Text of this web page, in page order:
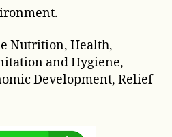
Nutrition, Health,
and Hygiene,
Development, Relief